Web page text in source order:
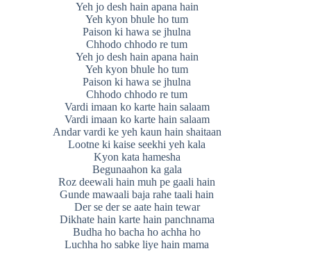
Yeh jo desh hain apana hain
Yeh kyon bhule ho tum
Paison ki hawa se jhulna
Chhodo chhodo re tum
Yeh jo desh hain apana hain
Yeh kyon bhule ho tum
Paison ki hawa se jhulna
Chhodo chhodo re tum
Vardi imaan ko karte hain salaam
Vardi imaan ko karte hain salaam
Andar vardi ke yeh kaun hain shaitaan
Lootne ki kaise seekhi yeh kala
Kyon kata hamesha
Begunaahon ka gala
Roz deewali hain muh pe gaali hain
Gunde mawaali baja rahe taali hain
Der se der se aate hain tewar
Dikhate hain karte hain panchnama
Budha ho bacha ho achha ho
Luchha ho sabke liye hain mama